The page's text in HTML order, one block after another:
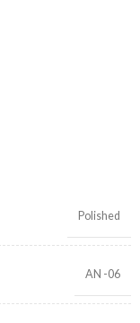
Polished
AN -06